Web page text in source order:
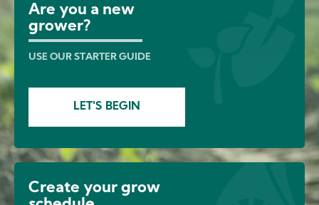
Are you a new
grower?
USE OUR STARTER GUIDE
LET'S BEGIN
Create your grow